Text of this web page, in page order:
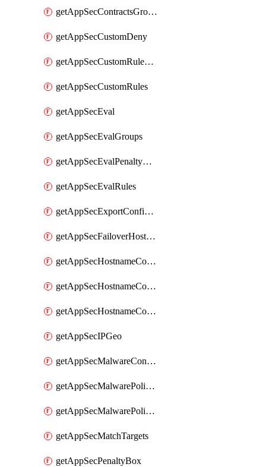
getAppSecContractsGroups
getAppSecCustomDeny
getAppSecCustomRuleActions
getAppSecCustomRules
getAppSecEval
getAppSecEvalGroups
getAppSecEvalPenaltyBox
getAppSecEvalRules
getAppSecExportConfiguration
getAppSecFailoverHostnames
getAppSecHostnameCoverage
getAppSecHostnameCoverageMatchTargets
getAppSecHostnameCoverageOverlapping
getAppSecIPGeo
getAppSecMalwareContentTypes
getAppSecMalwarePolicies
getAppSecMalwarePolicyActions
getAppSecMatchTargets
getAppSecPenaltyBox